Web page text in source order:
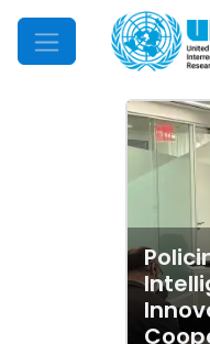
Mobile Menu